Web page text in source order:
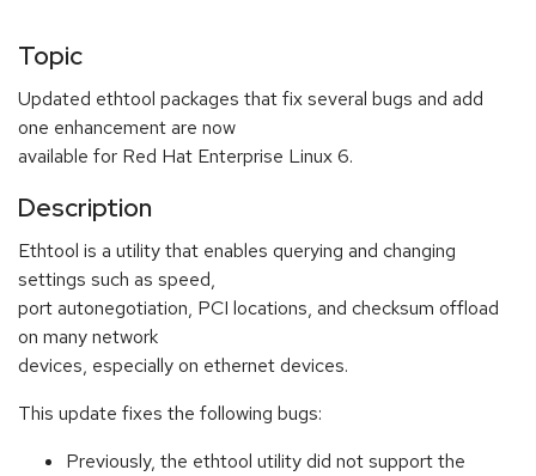
Topic
Updated ethtool packages that fix several bugs and add
one enhancement are now
available for Red Hat Enterprise Linux 6.
Description
Ethtool is a utility that enables querying and changing
settings such as speed,
port autonegotiation, PCI locations, and checksum offload
on many network
devices, especially on ethernet devices.
This update fixes the following bugs:
Previously, the ethtool utility did not support the